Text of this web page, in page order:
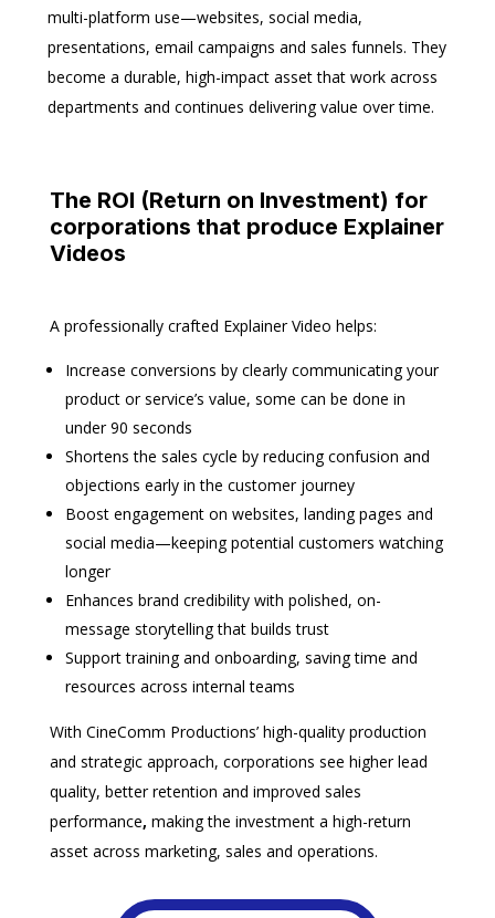
multi-platform use—websites, social media,
presentations, email campaigns and sales funnels. They
become a durable, high-impact asset that work across
departments and continues delivering value over time.
The ROI (Return on Investment) for
corporations that produce Explainer
Videos
A professionally crafted Explainer Video helps:
Increase conversions by clearly communicating your
product or service’s value, some can be done in
under 90 seconds
Shortens the sales cycle by reducing confusion and
objections early in the customer journey
Boost engagement on websites, landing pages and
social media—keeping potential customers watching
longer
Enhances brand credibility with polished, on-
message storytelling that builds trust
Support training and onboarding, saving time and
resources across internal teams
With CineComm Productions’ high-quality production
and strategic approach, corporations see higher lead
quality, better retention and improved sales
performance, making the investment a high-return
asset across marketing, sales and operations.